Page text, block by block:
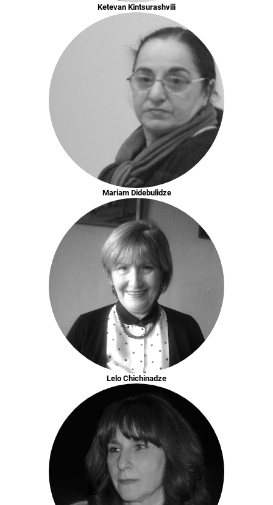
Ketevan Kintsurashvili
Mariam Didebulidze
Lelo Chichinadze